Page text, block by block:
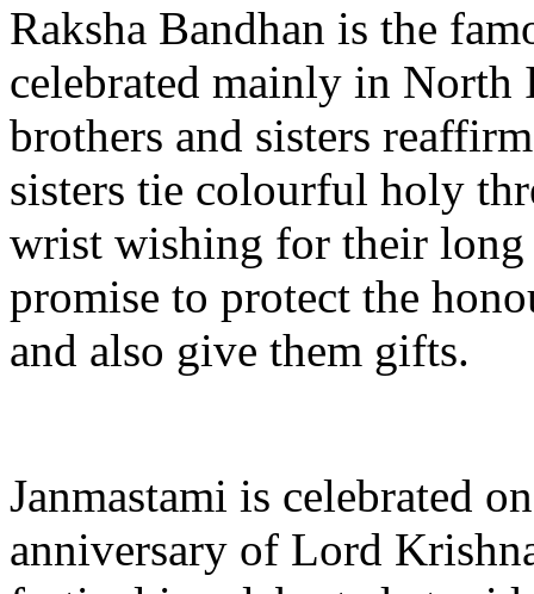
Raksha Bandhan is the
celebrated mainly in
brothers and sisters
sisters tie colourful holy
wrist wishing for their
promise to protect the
and also give them gifts.
Janmastami is celebrated
anniversary of Lord